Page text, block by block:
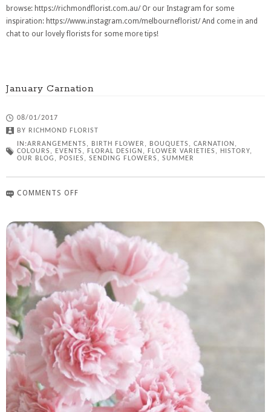
browse: https://richmondflorist.com.au/ Or our Instagram for some
inspiration: https://www.instagram.com/melbourneflorist/ And come in and
chat to our lovely florists for some more tips!
January Carnation
08/01/2017
BY
RICHMOND FLORIST
IN:ARRANGEMENTS , BIRTH FLOWER , BOUQUETS , CARNATION ,
COLOURS , EVENTS , FLORAL DESIGN , FLOWER VARIETIES , HISTORY,
OUR BLOG , POSIES , SENDING FLOWERS , SUMMER
COMMENTS OFF